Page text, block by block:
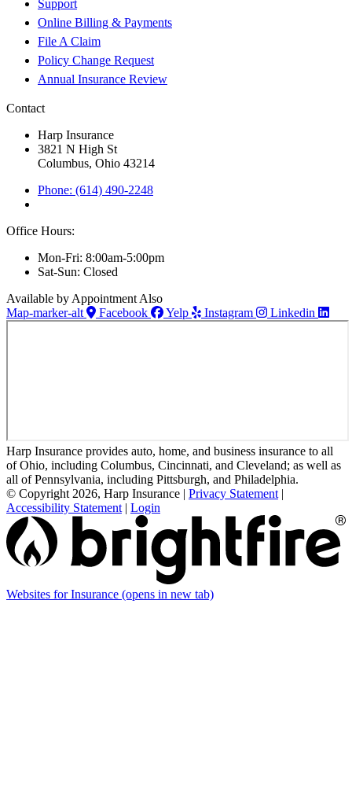
Support
Online Billing & Payments
File A Claim
Policy Change Request
Annual Insurance Review
Contact
Harp Insurance
3821 N High St
Columbus, Ohio 43214
Phone: (614) 490-2248
Office Hours:
Mon-Fri: 8:00am-5:00pm
Sat-Sun: Closed
Available by Appointment Also
Map-marker-alt
Facebook Yelp Instagram Linkedin
Harp Insurance provides auto, home, and business insurance to all
of Ohio, including Columbus, Cincinnati, and Cleveland; as well as
all of Pennsylvania, including Pittsburgh, and Philadelphia.
© Copyright 2026, Harp Insurance | Privacy Statement |
Accessibility Statement | Login
Websites for Insurance (opens in new tab)